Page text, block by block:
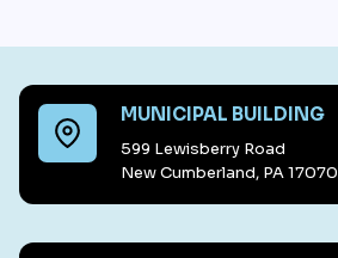
MUNICIPAL BUILDING
599 Lewisberry Road
New Cumberland, PA 17070